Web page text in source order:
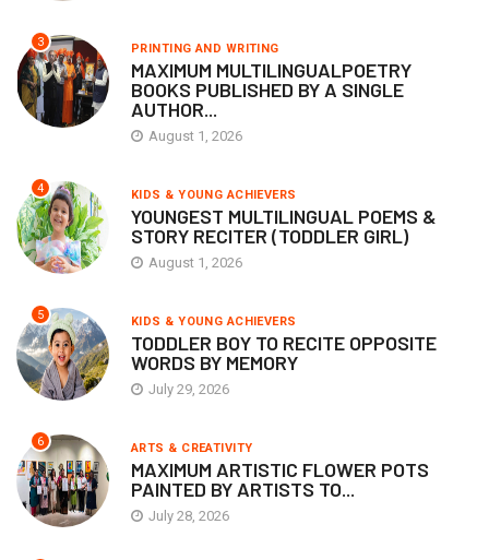
3 PRINTING AND WRITING
MAXIMUM MULTILINGUALPOETRY
BOOKS PUBLISHED BY A SINGLE
AUTHOR...
August 1, 2026
4 KIDS & YOUNG ACHIEVERS
YOUNGEST MULTILINGUAL POEMS &
STORY RECITER (TODDLER GIRL)
August 1, 2026
5 KIDS & YOUNG ACHIEVERS
TODDLER BOY TO RECITE OPPOSITE
WORDS BY MEMORY
July 29, 2026
6 ARTS & CREATIVITY
MAXIMUM ARTISTIC FLOWER POTS
PAINTED BY ARTISTS TO...
July 28, 2026